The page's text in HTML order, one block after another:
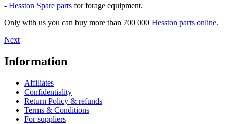
- Hesston Spare parts for forage equipment.
Only with us you can buy more than 700 000 Hesston parts online.
Next
Information
Affiliates
Confidentiality
Return Policy & refunds
Terms & Conditions
For suppliers